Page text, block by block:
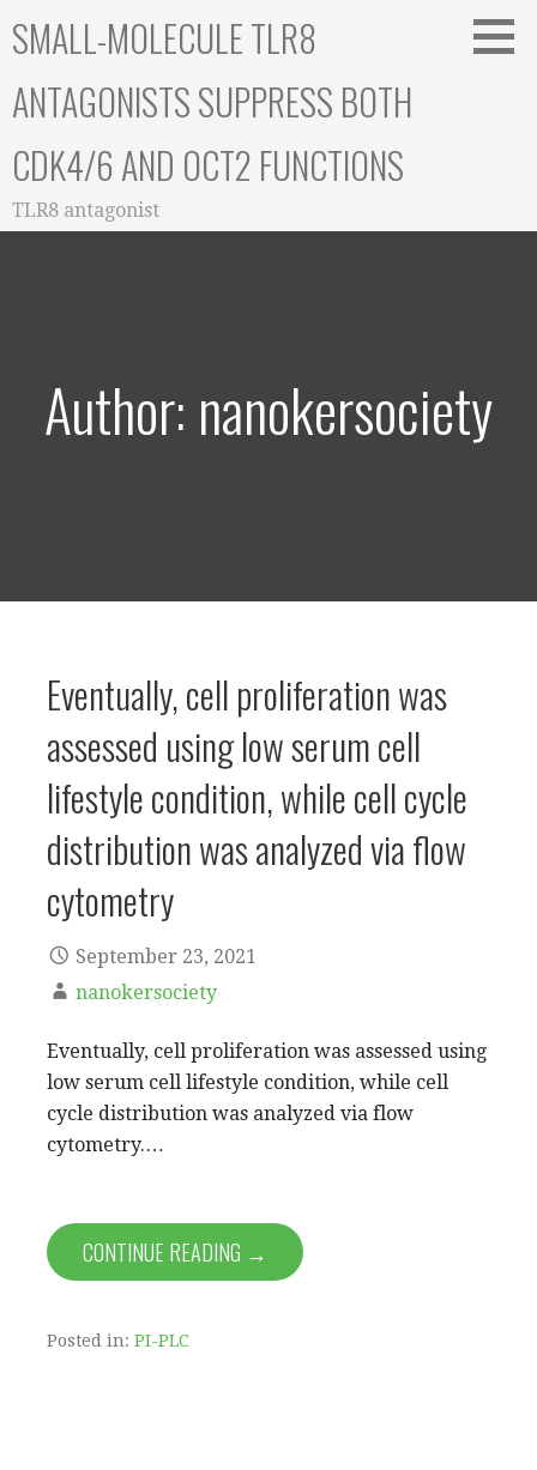
toSMALL-MOLECULE TLR8
ANTAGONISTS SUPPRESS BOTH
CDK4/6 AND OCT2 FUNCTIONS
TLR8 antagonist
Author: nanokersociety
Eventually, cell proliferation was
assessed using low serum cell
lifestyle condition, while cell cycle
distribution was analyzed via flow
cytometry
September 23, 2021
nanokersociety
Eventually, cell proliferation was assessed using
low serum cell lifestyle condition, while cell
cycle distribution was analyzed via flow
cytometry.…
CONTINUE READING →
Posted in: PI-PLC